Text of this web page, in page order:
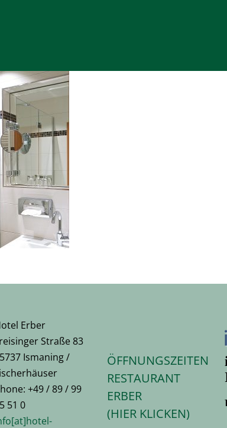
Erber
Straße 83
Ismaning /
+49 / 89 / 99
51 0
ÖFFNUNGSZEITEN
RESTAURANT
ERBER
(HIER KLICKEN)